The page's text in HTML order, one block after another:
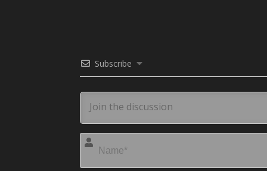
Subscribe